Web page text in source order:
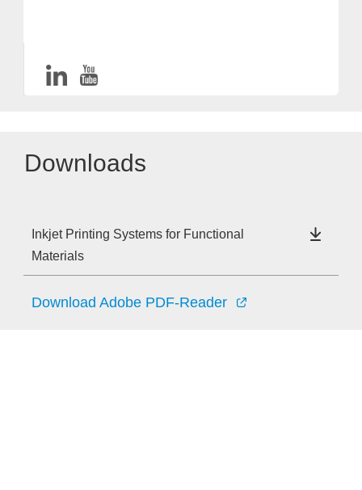
Downloads
Inkjet Printing Systems for Functional
Materials
Download Adobe PDF-Reader